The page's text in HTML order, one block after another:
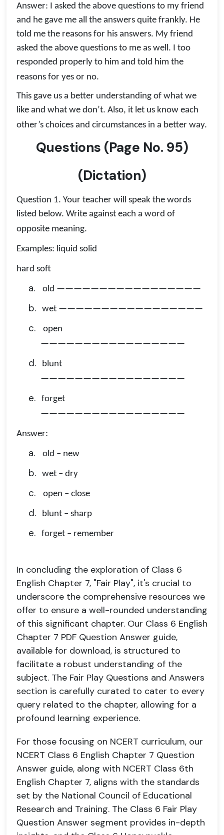
Answer: I asked the above questions to my friend
and he gave me all the answers quite frankly. He
told me the reasons for his answers. My friend
asked the above questions to me as well. I too
responded properly to him and told him the
reasons for yes or no.
This gave us a better understanding of what we
like and what we don’t. Also, it let us know each
other’s choices and circumstances in a better way.
Questions (Page No. 95)
(Dictation)
Question 1. Your teacher will speak the words
listed below. Write against each a word of
opposite meaning.
Examples: liquid solid
hard soft
a. old —————————————————
b. wet —————————————————
c.
open
—————————————————
d.
blunt
—————————————————
e.
forget
—————————————————
Answer:
a. old – new
b. wet – dry
c. open – close
d. blunt – sharp
e. forget – remember
In concluding the exploration of Class 6
English Chapter 7, "Fair Play", it's crucial to
underscore the comprehensive resources we
offer to ensure a well-rounded understanding
of this significant chapter. Our Class 6 English
Chapter 7 PDF Question Answer guide,
available for download, is structured to
facilitate a robust understanding of the
subject. The Fair Play Questions and Answers
section is carefully curated to cater to every
query related to the chapter, allowing for a
profound learning experience.
For those focusing on NCERT curriculum, our
NCERT Class 6 English Chapter 7 Question
Answer guide, along with NCERT Class 6th
English Chapter 7, aligns with the standards
set by the National Council of Educational
Research and Training. The Class 6 Fair Play
Question Answer segment provides in-depth